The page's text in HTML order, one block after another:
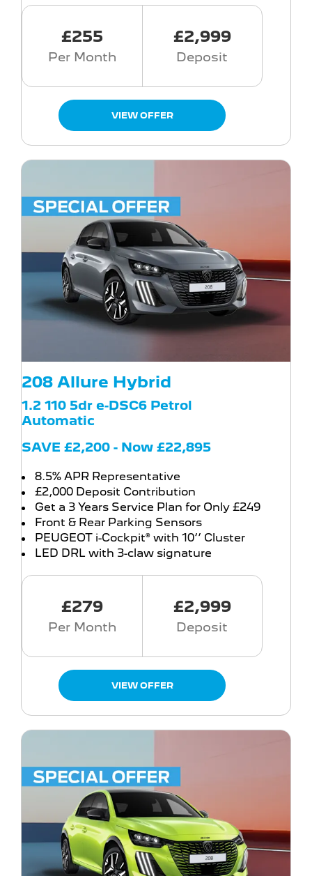
£255
Per Month
£2,999
Deposit
VIEW OFFER
208 Allure Hybrid
1.2 110 5dr e-DSC6 Petrol
Automatic
SAVE £2,200 - Now £22,895
8.5% APR Representative
£2,000 Deposit Contribution
Get a 3 Years Service Plan for Only £249
Front & Rear Parking Sensors
PEUGEOT i-Cockpit® with 10‘’ Cluster
LED DRL with 3-claw signature
£279
Per Month
£2,999
Deposit
VIEW OFFER